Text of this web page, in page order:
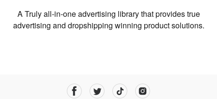
A Truly all-in-one advertising library that provides true
advertising and dropshipping winning product solutions.